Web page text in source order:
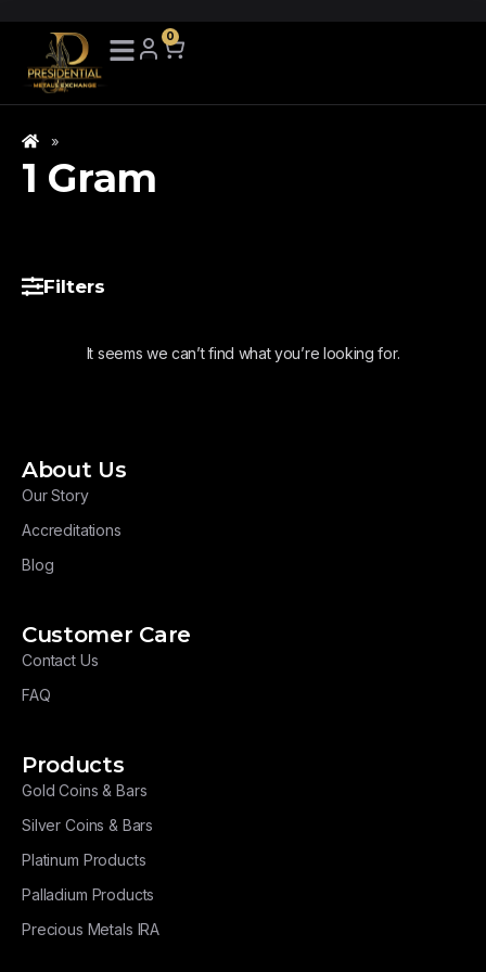
0
»
1 Gram
Filters
It seems we can’t find what you’re looking for.
About Us
Our Story
Accreditations
Blog
Customer Care
Contact Us
FAQ
Products
Gold Coins & Bars
Silver Coins & Bars
Platinum Products
Palladium Products
Precious Metals IRA